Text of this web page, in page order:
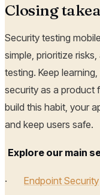
Closing
Security testing
simple, prioritize
testing. Keep
security as a product
build this habit, your
and keep users safe.
Explore our main
· Endpoint Security